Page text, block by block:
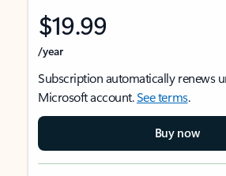
$19.99
/year
Subscription automatically renews
Microsoft account.See terms.
Buy now